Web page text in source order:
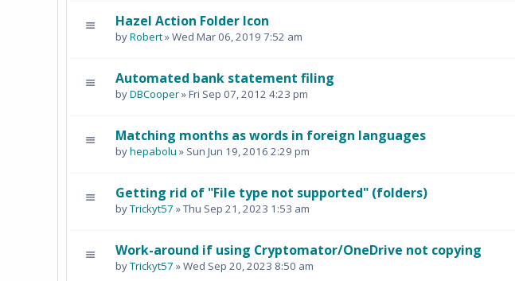
Hazel Action Folder Icon
byRobert» Wed Mar 06, 2019 7:52 am
Automated bank statement filing
byDBCooper» Fri Sep 07, 2012 4:23 pm
Matching months as words in foreign languages
byhepabolu » Sun Jun 19, 2016 2:29 pm
Getting rid of "File type not supported" (folders)
byTrickyt57 » Thu Sep 21, 2023 1:53 am
Work-around if using Cryptomator/OneDrive not copying
byTrickyt57 » Wed Sep 20, 2023 8:50 am